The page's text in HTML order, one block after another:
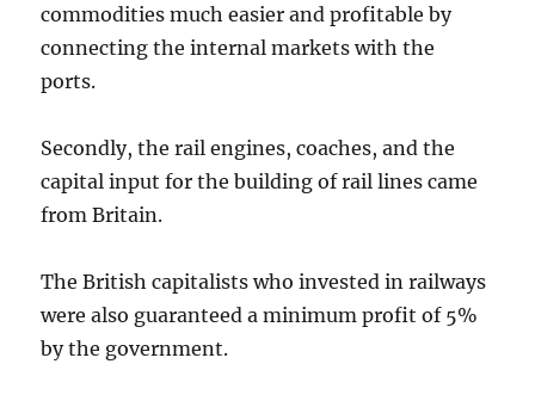
commodities much easier and profitable by
connecting the internal markets with the
ports.
Secondly, the rail engines, coaches, and the
capital input for the building of rail lines came
from Britain.
The British capitalists who invested in railways
were also guaranteed a minimum profit of 5%
by the government.